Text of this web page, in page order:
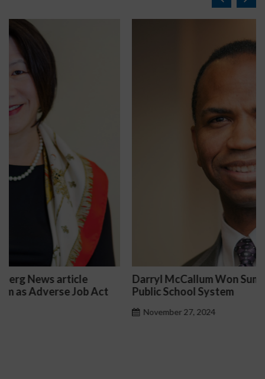
Darryl McCallum Won Summary Judgment for a
Public School System